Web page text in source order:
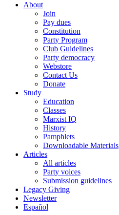
About
Join
Pay dues
Constitution
Party Program
Club Guidelines
Party democracy
Webstore
Contact Us
Donate
Study
Education
Classes
Marxist IQ
History
Pamphlets
Downloadable Materials
Articles
All articles
Party voices
Submission guidelines
Legacy Giving
Newsletter
Español